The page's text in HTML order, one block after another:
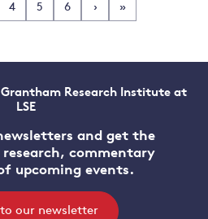
4 5 6 › »
Research Institute at
LSE
and get the
commentary
upcoming events.
our newsletter